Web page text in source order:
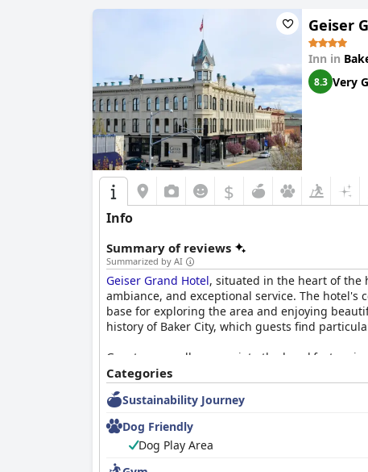
Geiser
Inn in
8.3 Very
$
Info
Summary of reviews
Summarized by AI
Geiser Grand Hotel, situated in the heart of the
ambiance, and exceptional service. The
base for exploring the area and enjoying
history of Baker City, which guests find
Guests generally appreciate the breakfast,
enchanting surroundings of the hotel. While
staff ensures a pleasant start to the day.
glass ceiling, providing a memorable dining
The rooms atGeiser Grand Hotel
chandeliers, and stained glass. The beds are
older patrons. Guests particularly enjoy the
Categories
Sustainability Journey
Dog Friendly
Dog Play Area